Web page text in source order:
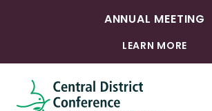
ANNUAL MEETING
LEARN MORE